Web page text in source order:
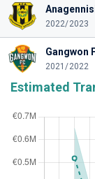
2022/2023
Gangwon
2021/2022
Estimated